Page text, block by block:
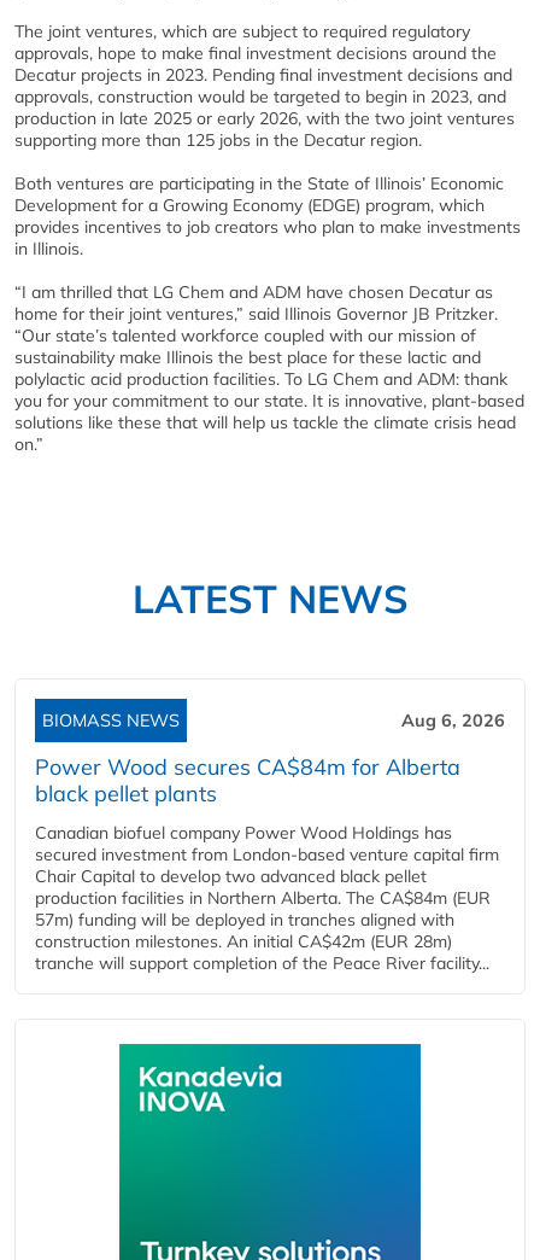
The joint ventures, which are subject to required regulatory
approvals, hope to make final investment decisions around the
Decatur projects in 2023. Pending final investment decisions and
approvals, construction would be targeted to begin in 2023, and
production in late 2025 or early 2026, with the two joint ventures
supporting more than 125 jobs in the Decatur region.
Both ventures are participating in the State of Illinois’ Economic
Development for a Growing Economy (EDGE) program, which
provides incentives to job creators who plan to make investments
in Illinois.
“I am thrilled that LG Chem and ADM have chosen Decatur as
home for their joint ventures,” said Illinois Governor JB Pritzker.
“Our state’s talented workforce coupled with our mission of
sustainability make Illinois the best place for these lactic and
polylactic acid production facilities. To LG Chem and ADM: thank
you for your commitment to our state. It is innovative, plant-based
solutions like these that will help us tackle the climate crisis head
on.”
LATEST NEWS
BIOMASS NEWS Aug 6, 2026
Power Wood secures CA$84m for Alberta
black pellet plants
Canadian biofuel company Power Wood Holdings has
secured investment from London-based venture capital firm
Chair Capital to develop two advanced black pellet
production facilities in Northern Alberta. The CA$84m (EUR
57m) funding will be deployed in tranches aligned with
construction milestones. An initial CA$42m (EUR 28m)
tranche will support completion of the Peace River facility...